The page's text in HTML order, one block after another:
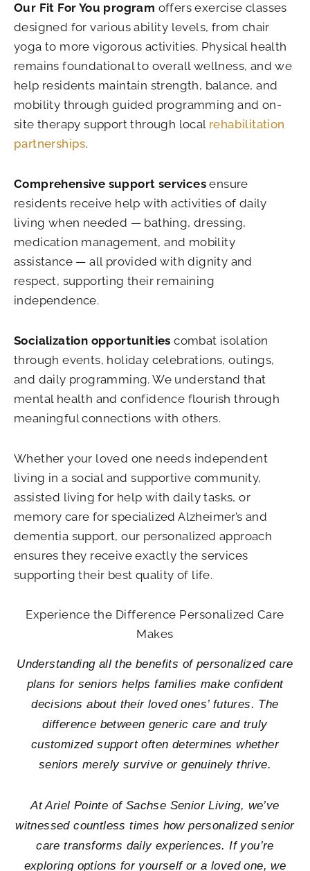
Our Fit For You program offers exercise classes
designed for various ability levels, from chair
yoga to more vigorous activities. Physical health
remains foundational to overall wellness, and we
help residents maintain strength, balance, and
mobility through guided programming and on-
site therapy support through local rehabilitation
partnerships.
Comprehensive support services ensure
residents receive help with activities of daily
living when needed — bathing, dressing,
medication management, and mobility
assistance — all provided with dignity and
respect, supporting their remaining
independence.
Socialization opportunities combat isolation
through events, holiday celebrations, outings,
and daily programming. We understand that
mental health and confidence flourish through
meaningful connections with others.
Whether your loved one needs independent
living in a social and supportive community,
assisted living for help with daily tasks, or
memory care for specialized Alzheimer’s and
dementia support, our personalized approach
ensures they receive exactly the services
supporting their best quality of life.
Experience the Difference Personalized Care
Makes
Understanding all the benefits of personalized care
plans for seniors helps families make confident
decisions about their loved ones’ futures. The
difference between generic care and truly
customized support often determines whether
seniors merely survive or genuinely thrive.
At Ariel Pointe of Sachse Senior Living, we’ve
witnessed countless times how personalized senior
care transforms daily experiences. If you’re
exploring options for yourself or a loved one, we